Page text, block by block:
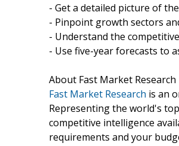
- Get a detailed picture of
- Pinpoint growth sectors
- Understand the
- Use five-year forecasts to
About Fast Market Research
Fast Market Research is an
Representing the world's
competitive intelligence
requirements and your